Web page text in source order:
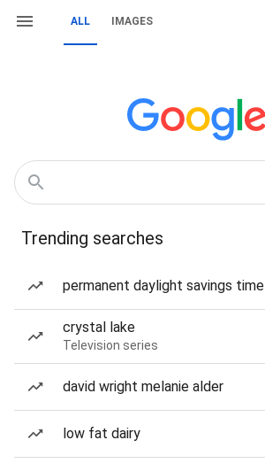
ALL IMAGES
Trending searches
permanent daylight savings time
crystal lake
Television series
david wright melanie alder
low fat dairy